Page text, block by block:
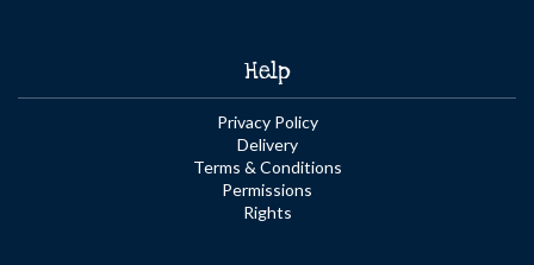
Help
Privacy Policy
Delivery
Terms & Conditions
Permissions
Rights